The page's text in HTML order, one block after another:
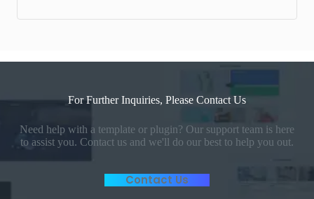
For Further Inquiries, Please Contact Us
Need help with a template or plugin? Our support team is here
to assist you. Contact us and we'll do our best to help you out.
Contact Us